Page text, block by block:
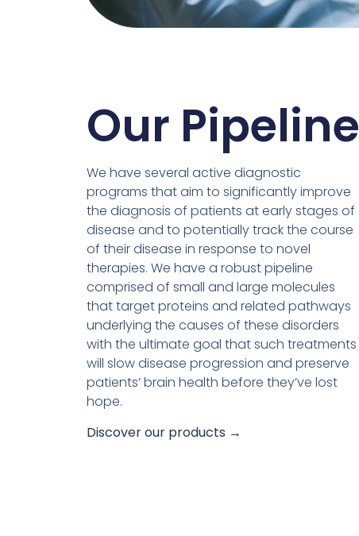
Our Pipeline
We have several active diagnostic
programs that aim to significantly improve
the diagnosis of patients at early stages of
disease and to potentially track the course
of their disease in response to novel
therapies. We have a robust pipeline
comprised of small and large molecules
that target proteins and related pathways
underlying the causes of these disorders
with the ultimate goal that such treatments
will slow disease progression and preserve
patients’ brain health before they’ve lost
hope.
Discover our products →